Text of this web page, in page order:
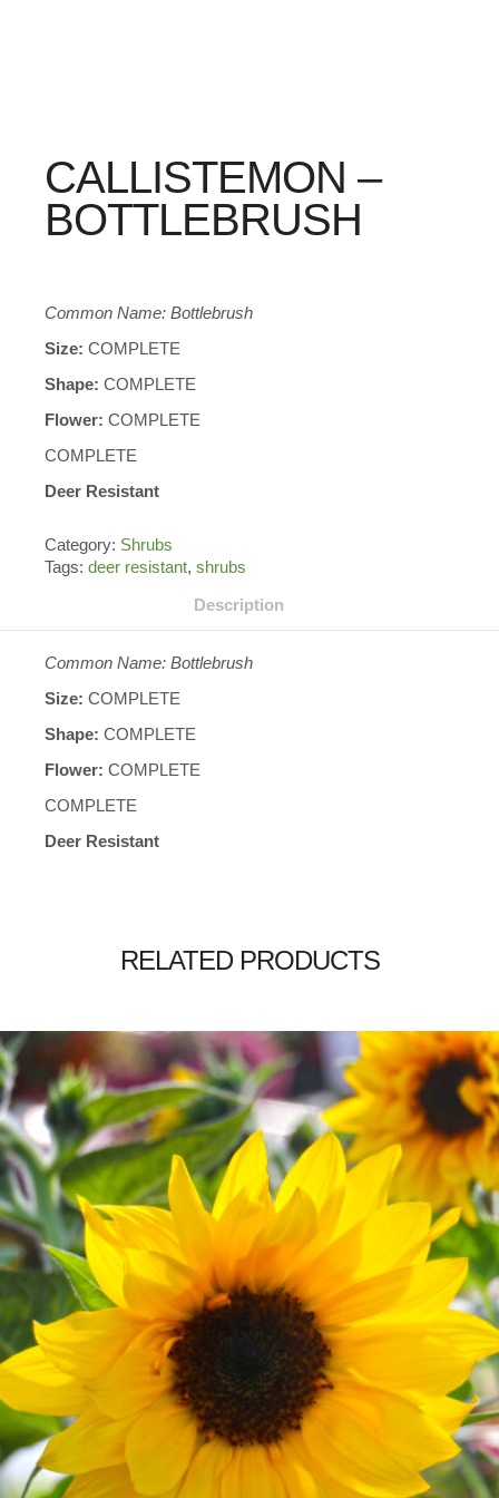
CALLISTEMON –
BOTTLEBRUSH
Common Name: Bottlebrush
Size: COMPLETE
Shape: COMPLETE
Flower: COMPLETE
COMPLETE
Deer Resistant
Category: Shrubs
Tags: deer resistant, shrubs
Description
Common Name: Bottlebrush
Size: COMPLETE
Shape: COMPLETE
Flower: COMPLETE
COMPLETE
Deer Resistant
RELATED PRODUCTS